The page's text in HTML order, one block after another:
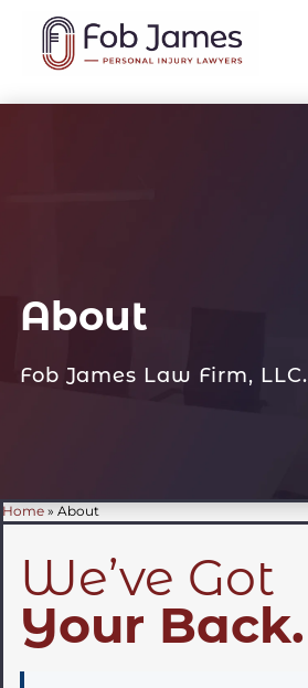
About
Fob James Law Firm, LLC.
Home »About
We’ve Got
Your Back.